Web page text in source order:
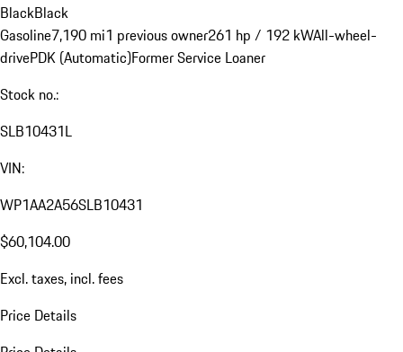
BlackBlack
Gasoline7,190 mi1 previous owner261 hp / 192 kWAll-wheel-
drivePDK (Automatic)Former Service Loaner
Stock no.:
SLB10431L
VIN:
WP1AA2A56SLB10431
$60,104.00
Excl. taxes, incl. fees
Price Details